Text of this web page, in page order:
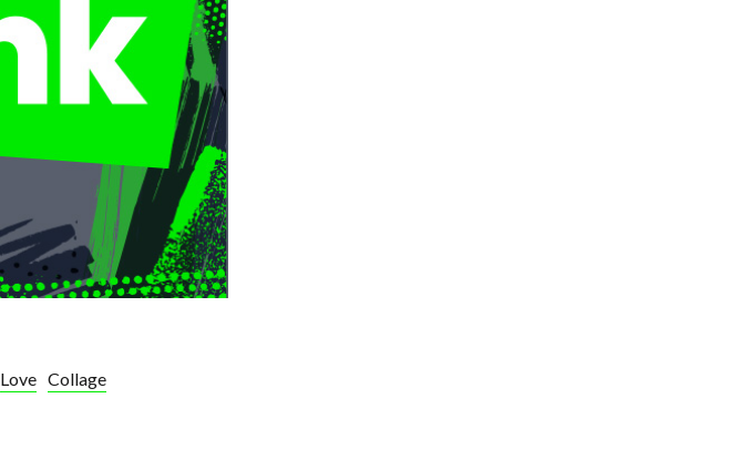
Love Collage